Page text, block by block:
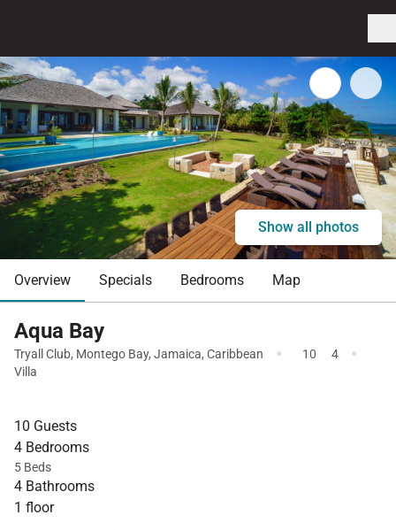
Show all photos
Overview Specials Bedrooms Map
Aqua Bay
Tryall Club, Montego Bay, Jamaica, Caribbean · 10 4 ·
Villa
10 Guests
4 Bedrooms
5 Beds
4 Bathrooms
1 floor